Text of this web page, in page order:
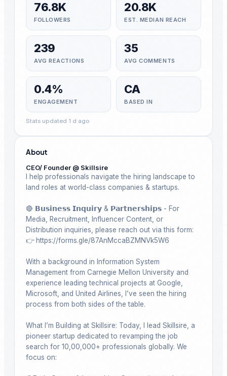
76.8K
FOLLOWERS
20.8K
EST. MEDIAN REACH
239
AVG REACTIONS
35
AVG COMMENTS
0.4%
ENGAGEMENT
CA
BASED IN
Stats updated 1 d ago
About
CEO/ Founder @ Skillsire
I help professionals navigate the hiring landscape to
land roles at world-class companies & startups.
🔴 𝗕𝘂𝘀𝗶𝗻𝗲𝘀𝘀 𝗜𝗻𝗾𝘂𝗶𝗿𝘆 & 𝗣𝗮𝗿𝘁𝗻𝗲𝗿𝘀𝗵𝗶𝗽𝘀 - For
Media, Recruitment, Influencer Content, or
Distribution inquiries, please reach out via this form:
👉 https://forms.gle/87AnMccaBZMNVk5W6
With a background in Information System
Management from Carnegie Mellon University and
experience leading technical projects at Google,
Microsoft, and United Airlines, I’ve seen the hiring
process from both sides of the table.
What I’m Building at Skillsire: Today, I lead Skillsire, a
pioneer startup dedicated to revamping the job
search for 10,00,000+ professionals globally. We
focus on: